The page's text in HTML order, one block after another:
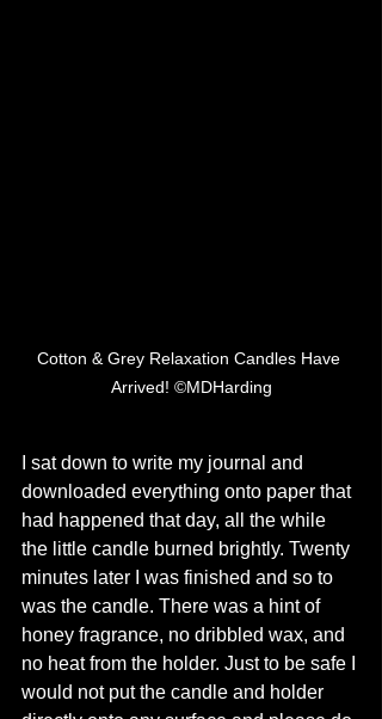
Cotton & Grey Relaxation Candles Have
Arrived! ©MDHarding
I sat down to write my journal and
downloaded everything onto paper that
had happened that day, all the while
the little candle burned brightly. Twenty
minutes later I was finished and so to
was the candle. There was a hint of
honey fragrance, no dribbled wax, and
no heat from the holder. Just to be safe I
would not put the candle and holder